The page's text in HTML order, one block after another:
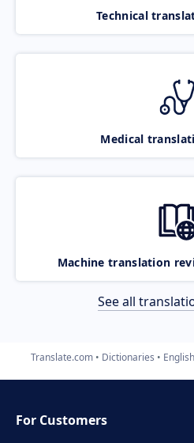
Technical
Medical
Machine translation
See all
Translate.com Dictionaries
For Customers